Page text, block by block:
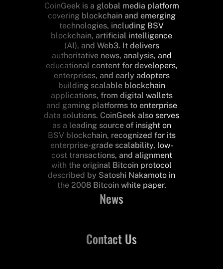
CoinGeek is a global media platform
covering blockchain and emerging
technologies, including BSV
blockchain, artificial intelligence
(AI), and Web3. It delivers
authoritative news, analysis, and
educational content for developers,
enterprises, and early adopters
building scalable blockchain
applications, from digital wallets
and gaming platforms to enterprise
data solutions. CoinGeek also serves
as a leading source of insight on
BSV blockchain, recognized for its
enterprise-grade scalability, low-
cost transactions, and alignment
with the original Bitcoin protocol
described by Satoshi Nakamoto in
the 2008 Bitcoin white paper.
News
Contact Us